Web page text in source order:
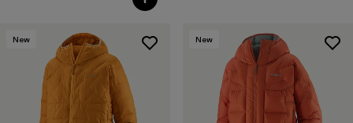
New New